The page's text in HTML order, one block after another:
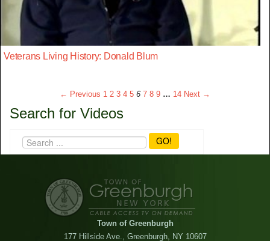
Veterans Living History: Donald Blum
← Previous 1 2 3 4 5 6 7 8 9 … 14 Next →
Search for Videos
GO!
Town of Greenburgh
177 Hillside Ave., Greenburgh, NY 10607